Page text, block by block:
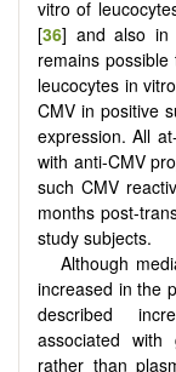
vitro of
[36] and also in
remains
leucocytes in
CMV in positive
expression. All
with anti-CMV
such CMV
months post-
study subjects.
Although
increased in the
described
associated with
rather than